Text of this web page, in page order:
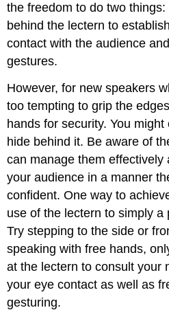
the freedom to do two
behind the lectern to
contact with the audience
gestures.
However, for new speakers
too tempting to grip the
hands for security. You
hide behind it. Be aware of
can manage them effectively
your audience in a manner
confident. One way to
use of the lectern to simply a
Try stepping to the side or
speaking with free hands,
at the lectern to consult your
your eye contact as well as
gesturing.